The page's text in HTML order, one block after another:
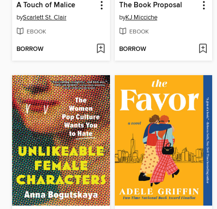
A Touch of Malice
byScarlett St. Clair
EBOOK
BORROW
The Book Proposal
byKJ Micciche
EBOOK
BORROW